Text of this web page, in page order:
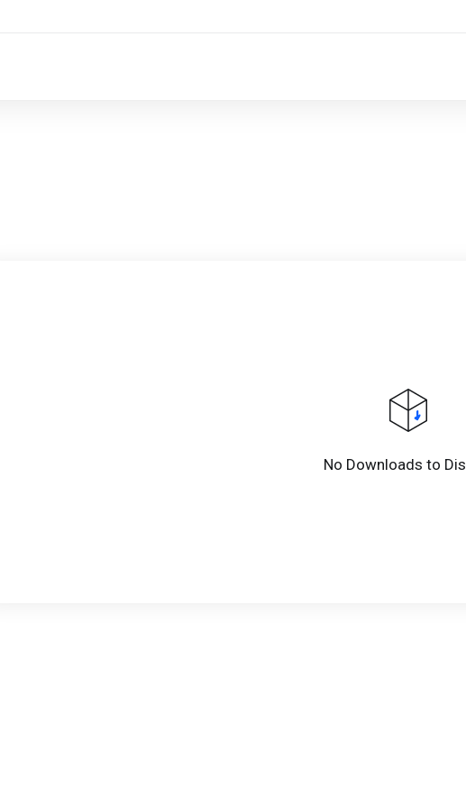
No Downloads to